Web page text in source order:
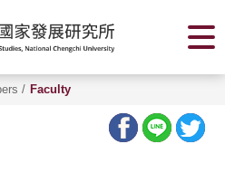
/ Faculty